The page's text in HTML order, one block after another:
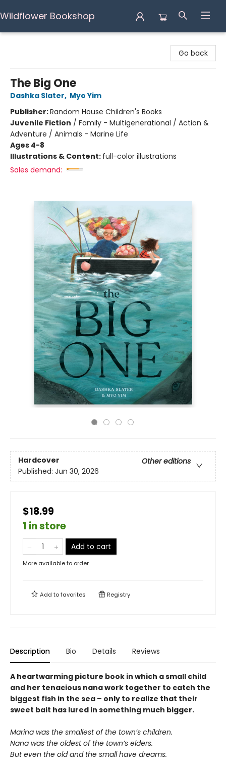
Wildflower Bookshop
Go back
The Big One
Dashka Slater, Myo Yim
Publisher:Random House Children's Books
Juvenile Fiction / Family - Multigenerational / Action &
Adventure / Animals - Marine Life
Ages 4-8
Illustrations & Content: full-color illustrations
Sales demand:
Hardcover
Other editions
Published: Jun 30, 2026
$18.99
1 in store
Add to cart
More available to order
Add tofavorites Registry
Description Bio Details Reviews
A heartwarming picture book in which a small child
and her tenacious nana work together to catch the
biggest fish in the sea – only to realize that their
sweet bait has lured in something much bigger.
Marina was the smallest of the town’s children.
Nana was the oldest of the town’s elders.
But even the old and the small have dreams.